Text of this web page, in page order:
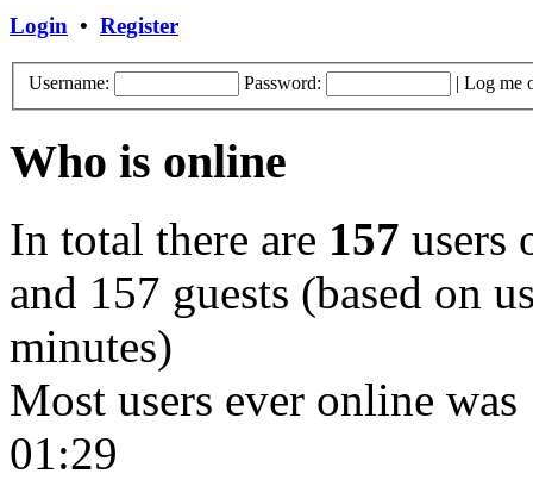
Login • Register
Username: Password: Log me
Who is online
In total there are 157 users
and 157 guests (based on
minutes)
Most users ever online was
01:29